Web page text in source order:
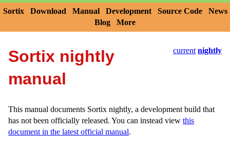
Sortix Download Manual Development Source Code
News
Blog
More
current nightly
Sortix nightly
manual
This manual documents Sortix nightly, a development build that
has not been officially released. You can instead view this
document in the latest official manual.